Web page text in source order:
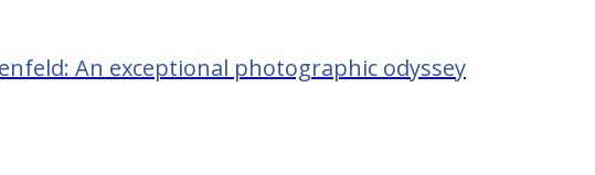
An exceptional photographic odyssey